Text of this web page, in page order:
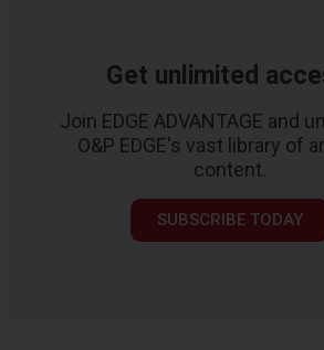
Get unlimited
Join EDGE ADVANTAGE and
O&P EDGE's vast library of
content.
SUBSCRIBE TODAY